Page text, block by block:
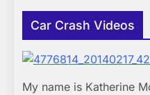
Car Crash Videos
My name is Katherine